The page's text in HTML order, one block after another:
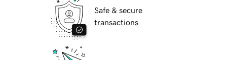
Safe & secure
transactions